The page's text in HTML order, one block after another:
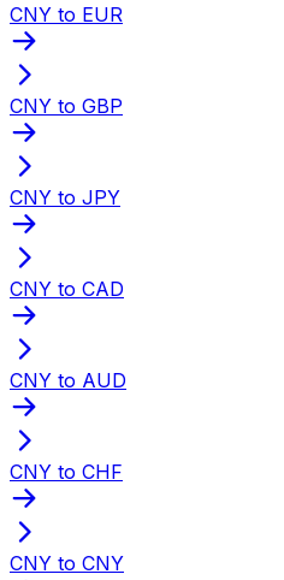
CNY to EUR
CNY to GBP
CNY to JPY
CNY to CAD
CNY to AUD
CNY to CHF
CNY to CNY